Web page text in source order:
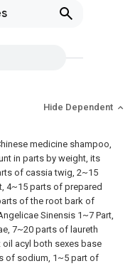
Hide Dependent
medicine shampoo,
in parts by weight, its
of cassia twig, 2~15
4~15 parts of prepared
of the root bark of
Sinensis 1~7 Part,
7~20 parts of laureth
acyl both sexes base
of sodium, 1~5 part of